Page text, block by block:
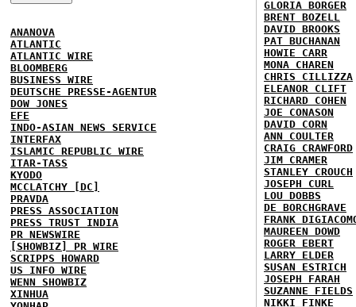
ANANOVA
ATLANTIC
ATLANTIC WIRE
BLOOMBERG
BUSINESS WIRE
DEUTSCHE PRESSE-AGENTUR
DOW JONES
EFE
INDO-ASIAN NEWS SERVICE
INTERFAX
ISLAMIC REPUBLIC WIRE
ITAR-TASS
KYODO
MCCLATCHY [DC]
PRAVDA
PRESS ASSOCIATION
PRESS TRUST INDIA
PR NEWSWIRE
[SHOWBIZ] PR WIRE
SCRIPPS HOWARD
US INFO WIRE
WENN SHOWBIZ
XINHUA
GLORIA BORGER
BRENT BOZELL
DAVID BROOKS
PAT BUCHANAN
HOWIE CARR
MONA CHAREN
CHRIS CILLIZZA
ELEANOR CLIFT
RICHARD COHEN
JOE CONASON
DAVID CORN
ANN COULTER
CRAIG CRAWFORD
JIM CRAMER
STANLEY CROUCH
JOSEPH CURL
LOU DOBBS
DE BORCHGRAVE
FRANK
MAUREEN DOWD
ROGER EBERT
LARRY ELDER
SUSAN ESTRICH
JOSEPH FARAH
SUZANNE FIELDS
NIKKI FINKE